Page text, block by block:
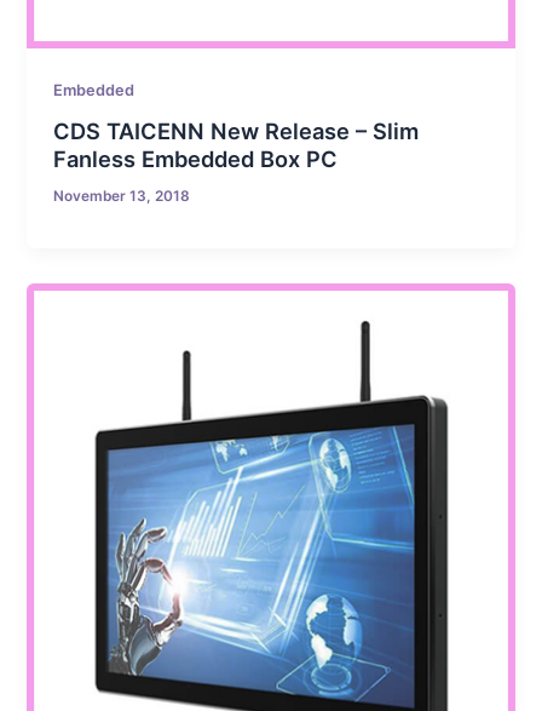
Embedded
CDS TAICENN New Release – Slim
Fanless Embedded Box PC
November 13, 2018